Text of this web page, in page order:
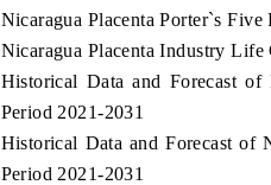
Nicaragua Placenta Porter`s Five
Nicaragua Placenta Industry Life
Historical Data and Forecast
Period 2021-2031
Historical Data and Forecast of
Period 2021-2031